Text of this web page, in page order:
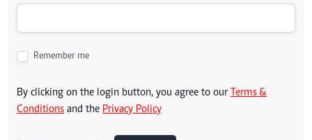
Remember me
By clicking on the login button, you agree to our Terms &
Conditions and the Privacy Policy